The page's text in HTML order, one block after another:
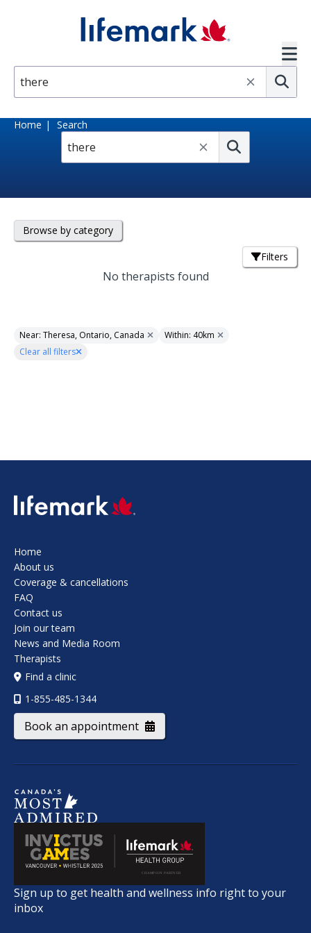
Home Search
Submit
Browse by category
No therapists found
Filters
Near: Theresa, Ontario, Canada
Within: 40km
Clear all filters
SVG
Home
About us
Coverage & cancellations
FAQ
Contact us
Join our team
News and Media Room
Therapists
Find a clinic
1-855-485-1344
Book an appointment
Sign up to get health and wellness info right to your
inbox